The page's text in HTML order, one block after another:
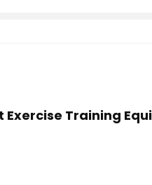
Exercise Training